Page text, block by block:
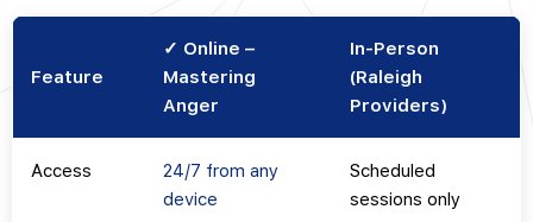
Feature
✓ Online –
Mastering
Anger
In-Person
(Raleigh
Providers)
Access
24/7 from any
device
Scheduled
sessions only